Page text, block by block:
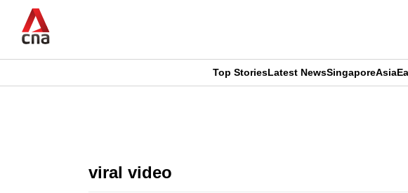
main
CNAR
Top StoriesLatest NewsSingaporeAsia
viral video